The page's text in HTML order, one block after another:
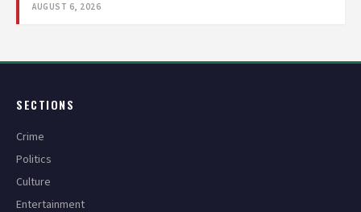
AUGUST 6, 2026
SECTIONS
Crime
Politics
Culture
Entertainment